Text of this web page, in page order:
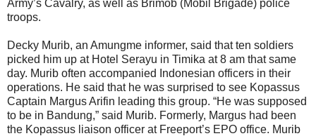
Army’s Cavalry, as well as Brimob (Mobil Brigade) police
troops.
Decky Murib, an Amungme informer, said that ten soldiers
picked him up at Hotel Serayu in Timika at 8 am that same
day. Murib often accompanied Indonesian officers in their
operations. He said that he was surprised to see Kopassus
Captain Margus Arifin leading this group. “He was supposed
to be in Bandung,” said Murib. Formerly, Margus had been
the Kopassus liaison officer at Freeport’s EPO office. Murib